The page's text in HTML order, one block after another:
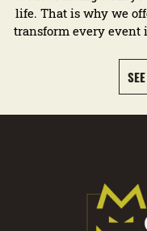
life. That is why we
transform every event